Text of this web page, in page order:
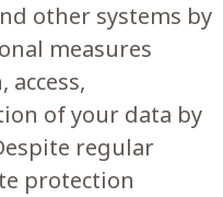
other systems by
measures
of your data by
regular
protection